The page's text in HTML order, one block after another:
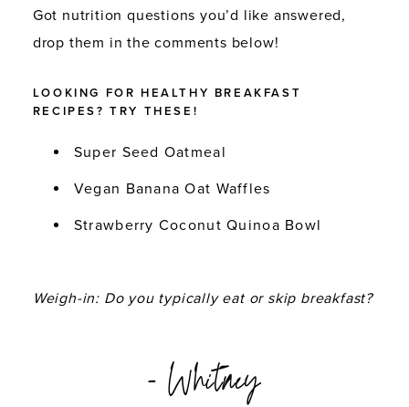
Got nutrition questions you’d like answered,
drop them in the comments below!
LOOKING FOR HEALTHY BREAKFAST
RECIPES? TRY THESE!
Super Seed Oatmeal
Vegan Banana Oat Waffles
Strawberry Coconut Quinoa Bowl
Weigh-in: Do you typically eat or skip breakfast?
- Whitney